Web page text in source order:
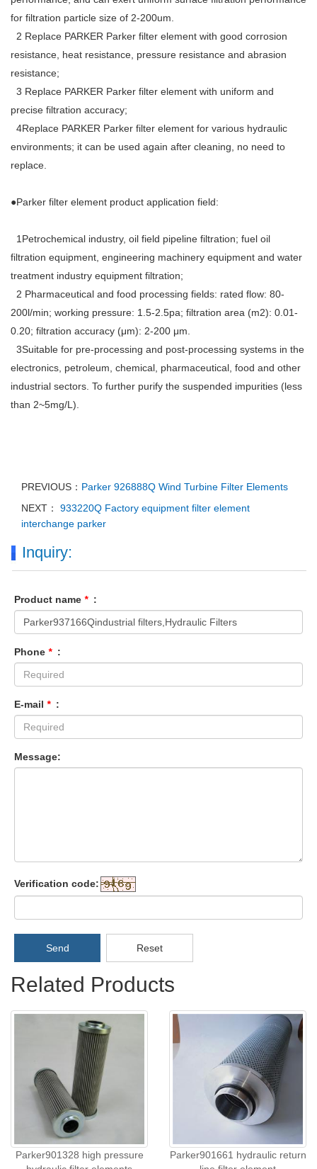
for filtration particle size of 2-200um.
2 Replace PARKER Parker filter element with good corrosion
resistance, heat resistance, pressure resistance and abrasion
resistance;
3 Replace PARKER Parker filter element with uniform and
precise filtration accuracy;
4Replace PARKER Parker filter element for various hydraulic
environments; it can be used again after cleaning, no need to
replace.
●Parker filter element product application field:
1Petrochemical industry, oil field pipeline filtration; fuel oil
filtration equipment, engineering machinery equipment and water
treatment industry equipment filtration;
2 Pharmaceutical and food processing fields: rated flow: 80-
200l/min; working pressure: 1.5-2.5pa; filtration area (m2): 0.01-
0.20; filtration accuracy (μm): 2-200 μm.
3Suitable for pre-processing and post-processing systems in the
electronics, petroleum, chemical, pharmaceutical, food and other
industrial sectors. To further purify the suspended impurities (less
than 2~5mg/L).
PREVIOUS： Parker 926888Q Wind Turbine Filter Elements
NEXT：
933220Q Factory equipment filter element
interchange parker
Inquiry:
Product name * :
Phone * :
E-mail * :
Message:
Verification code:
Send Reset
Related Products
Parker901328 high pressure
Parker901661 hydraulic return